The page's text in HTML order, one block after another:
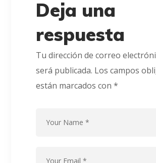
Deja una
respuesta
Tu dirección de correo
será publicada. Los campos
están marcados con*